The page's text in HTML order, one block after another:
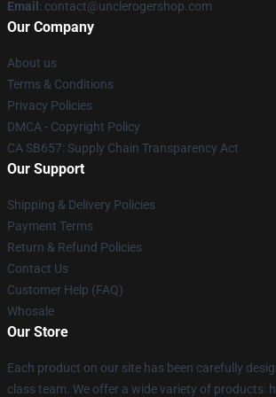
Email : contact@unclerogershop.com
Our Company
About us
Terms & Conditions
Privacy Policies
DMCA - Copyright Policy
CA SB657: Supply Chain Transparency Act
Our Support
Shipping & Delivery Policies
Payment Terms
Return & Refund Policies
Contact Us
Customer Help (FAQ)
Whosale
Our Store
Each product on our site has been carefully
class team. We offer a wide variety of products: